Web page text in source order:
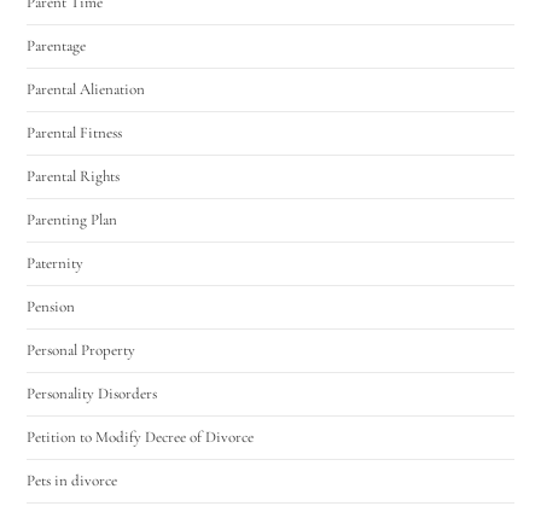
Parentage
Parental Alienation
Parental Fitness
Parental Rights
Parenting Plan
Paternity
Pension
Personal Property
Personality Disorders
Petition to Modify Decree of Divorce
Pets in divorce